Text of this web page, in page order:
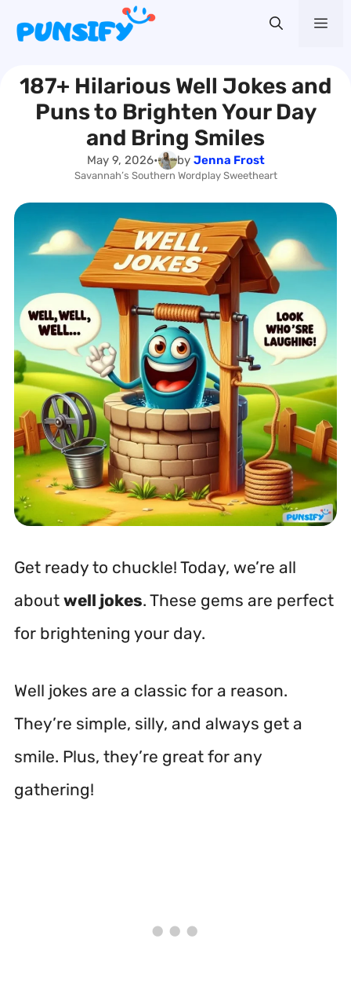
content
187+ Hilarious Well Jokes and
Puns to Brighten Your Day
and Bring Smiles
May 9, 2026• by Jenna Frost
Savannah’s Southern Wordplay Sweetheart
Get ready to chuckle! Today, we’re all
about well jokes. These gems are perfect
for brightening your day.
Well jokes are a classic for a reason.
They’re simple, silly, and always get a
smile. Plus, they’re great for any
gathering!